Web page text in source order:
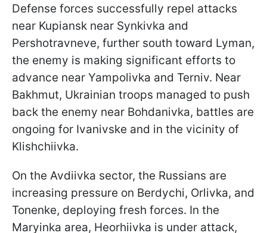
Defense forces successfully repel attacks
near Kupiansk near Synkivka and
Pershotravneve, further south toward Lyman,
the enemy is making significant efforts to
advance near Yampolivka and Terniv. Near
Bakhmut, Ukrainian troops managed to push
back the enemy near Bohdanivka, battles are
ongoing for Ivanivske and in the vicinity of
Klishchiivka.
On the Avdiivka sector, the Russians are
increasing pressure on Berdychi, Orlivka, and
Tonenke, deploying fresh forces. In the
Maryinka area, Heorhiivka is under attack,